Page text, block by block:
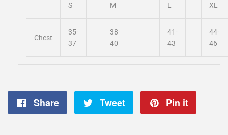
S M L XL
Chest
35-
37
38-
40
41-
43
44-
46
Share
Share
Tweet
Tweet
Pin it